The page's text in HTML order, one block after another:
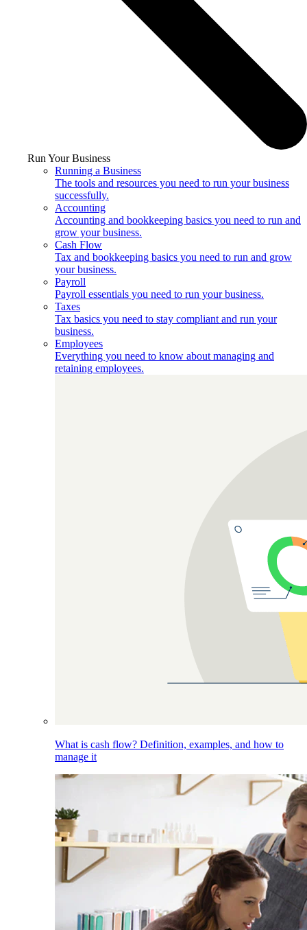
Run Your Business
Running a Business
The tools and resources you need to run your business
successfully.
Accounting
Accounting and bookkeeping basics you need to run and
grow your business.
Cash Flow
Tax and bookkeeping basics you need to run and grow
your business.
Payroll
Payroll essentials you need to run your business.
Taxes
Tax basics you need to stay compliant and run your
business.
Employees
Everything you need to know about managing and
retaining employees.
What is cash flow? Definition, examples, and how to
manage it